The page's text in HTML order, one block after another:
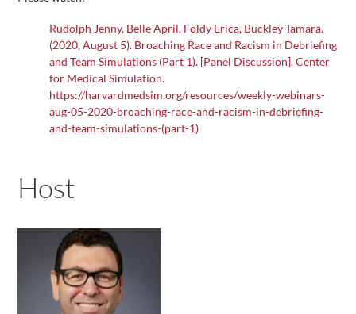
Rudolph Jenny, Belle April, Foldy Erica, Buckley Tamara.
(2020, August 5). Broaching Race and Racism in Debriefing
and Team Simulations (Part 1). [Panel Discussion]. Center
for Medical Simulation.
https://harvardmedsim.org/resources/weekly-webinars-
aug-05-2020-broaching-race-and-racism-in-debriefing-
and-team-simulations-(part-1)
Host